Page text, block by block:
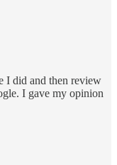
I did and then review
I gave my opinion